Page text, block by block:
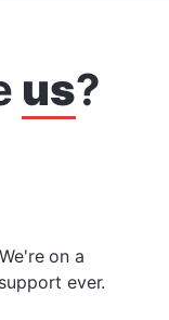
us?
on a
ever.